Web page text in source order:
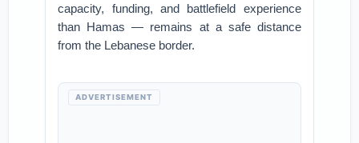
capacity, funding, and battlefield experience
than Hamas — remains at a safe distance
from the Lebanese border.
ADVERTISEMENT